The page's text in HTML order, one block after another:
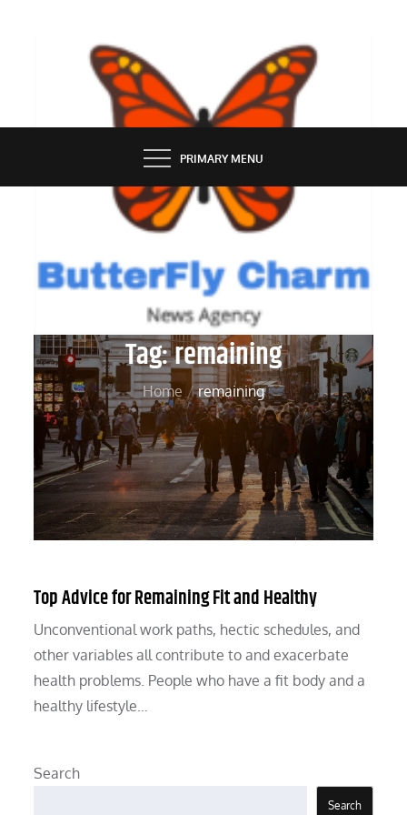
BUTTERFLY CHARM
PRIMARY MENU
Tag:remaining
Home remaining
Top Advice for Remaining Fit and Healthy
Unconventional work paths, hectic schedules, and
other variables all contribute to and exacerbate
health problems. People who have a fit body and a
healthy lifestyle…
Search
Search